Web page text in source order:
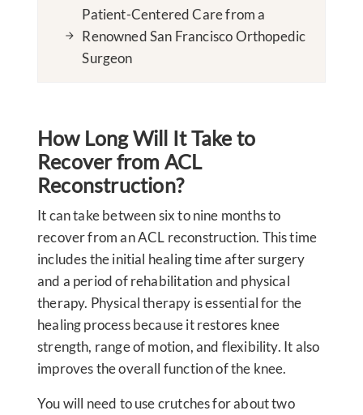
Patient-Centered Care from a
Renowned San Francisco Orthopedic
Surgeon
How Long Will It Take to
Recover from ACL
Reconstruction?
It can take between six to nine months to
recover from an ACL reconstruction. This time
includes the initial healing time after surgery
and a period of rehabilitation and physical
therapy. Physical therapy is essential for the
healing process because it restores knee
strength, range of motion, and flexibility. It also
improves the overall function of the knee.
You will need to use crutches for about two